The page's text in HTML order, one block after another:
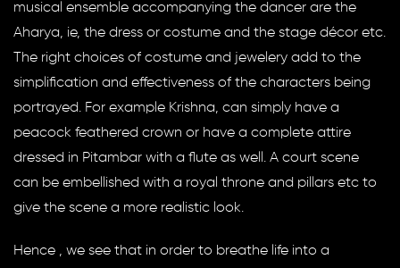
musical ensemble accompanying the dancer are the
Aharya, ie, the dress or costume and the stage décor etc.
The right choices of costume and jewelery add to the
simplification and effectiveness of the characters being
portrayed. For example Krishna, can simply have a
peacock feathered crown or have a complete attire
dressed in Pitambar with a flute as well. A court scene
can be embellished with a royal throne and pillars etc to
give the scene a more realistic look.
Hence , we see that in order to breathe life into a